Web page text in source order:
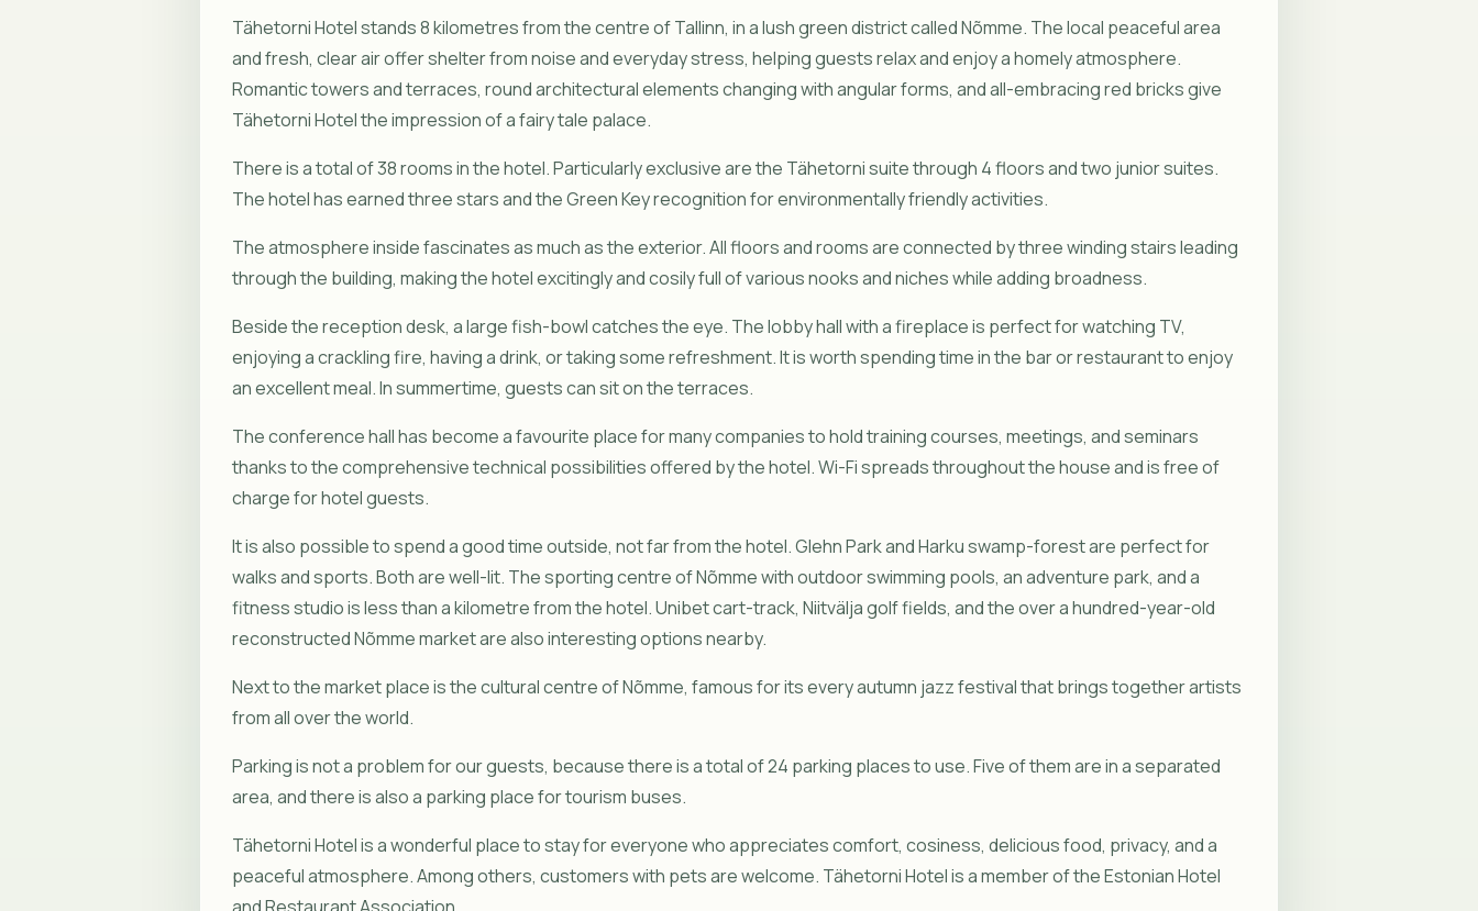
Tähetorni Hotel stands 8 kilometres from the centre of Tallinn, in a lush green district called Nõmme. The local peaceful area
and fresh, clear air offer shelter from noise and everyday stress, helping guests relax and enjoy a homely atmosphere.
Romantic towers and terraces, round architectural elements changing with angular forms, and all-embracing red bricks give
Tähetorni Hotel the impression of a fairy tale palace.
There is a total of 38 rooms in the hotel. Particularly exclusive are the Tähetorni suite through 4 floors and two junior suites.
The hotel has earned three stars and the Green Key recognition for environmentally friendly activities.
The atmosphere inside fascinates as much as the exterior. All floors and rooms are connected by three winding stairs leading
through the building, making the hotel excitingly and cosily full of various nooks and niches while adding broadness.
Beside the reception desk, a large fish-bowl catches the eye. The lobby hall with a fireplace is perfect for watching TV,
enjoying a crackling fire, having a drink, or taking some refreshment. It is worth spending time in the bar or restaurant to enjoy
an excellent meal. In summertime, guests can sit on the terraces.
The conference hall has become a favourite place for many companies to hold training courses, meetings, and seminars
thanks to the comprehensive technical possibilities offered by the hotel. Wi-Fi spreads throughout the house and is free of
charge for hotel guests.
It is also possible to spend a good time outside, not far from the hotel. Glehn Park and Harku swamp-forest are perfect for
walks and sports. Both are well-lit. The sporting centre of Nõmme with outdoor swimming pools, an adventure park, and a
fitness studio is less than a kilometre from the hotel. Unibet cart-track, Niitvälja golf fields, and the over a hundred-year-old
reconstructed Nõmme market are also interesting options nearby.
Next to the market place is the cultural centre of Nõmme, famous for its every autumn jazz festival that brings together artists
from all over the world.
Parking is not a problem for our guests, because there is a total of 24 parking places to use. Five of them are in a separated
area, and there is also a parking place for tourism buses.
Tähetorni Hotel is a wonderful place to stay for everyone who appreciates comfort, cosiness, delicious food, privacy, and a
peaceful atmosphere. Among others, customers with pets are welcome. Tähetorni Hotel is a member of the Estonian Hotel